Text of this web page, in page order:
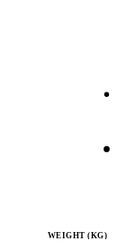
WEIGHT (KG)